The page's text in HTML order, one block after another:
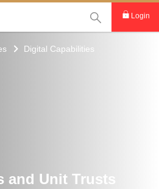
This Search
Login
Digital Capabilities
Unit Trusts